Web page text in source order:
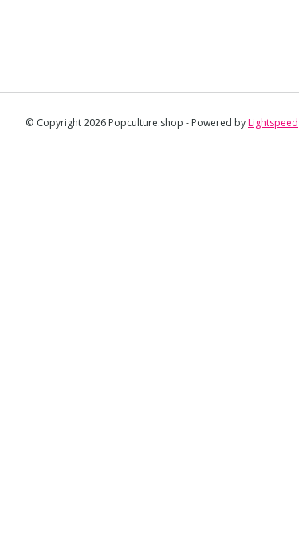
© Copyright 2026 Popculture.shop - Powered byLightspeed